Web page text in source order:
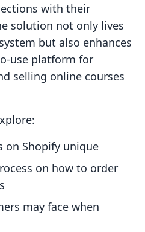
with their
solution not only lives
but also enhances
use platform for
selling online courses
on Shopify unique
on how to order
may face when